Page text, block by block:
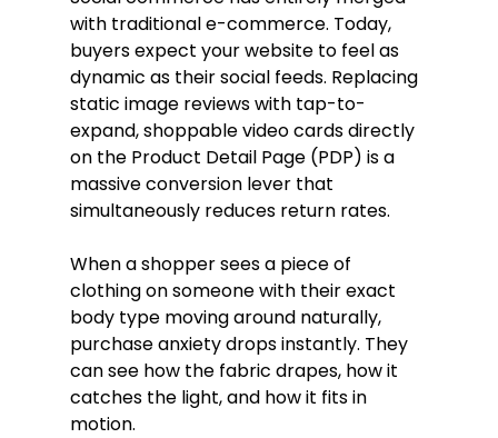
with traditional e-commerce. Today,
buyers expect your website to feel as
dynamic as their social feeds. Replacing
static image reviews with tap-to-
expand, shoppable video cards directly
on the Product Detail Page (PDP) is a
massive conversion lever that
simultaneously reduces return rates.
When a shopper sees a piece of
clothing on someone with their exact
body type moving around naturally,
purchase anxiety drops instantly. They
can see how the fabric drapes, how it
catches the light, and how it fits in
motion.